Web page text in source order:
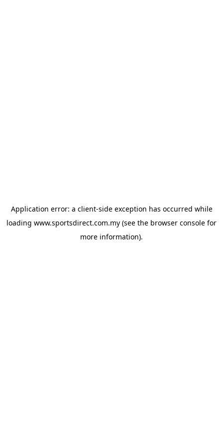
Application error: a client-side exception has occurred while
loading www.sportsdirect.com.my (see the browser console for
more information).